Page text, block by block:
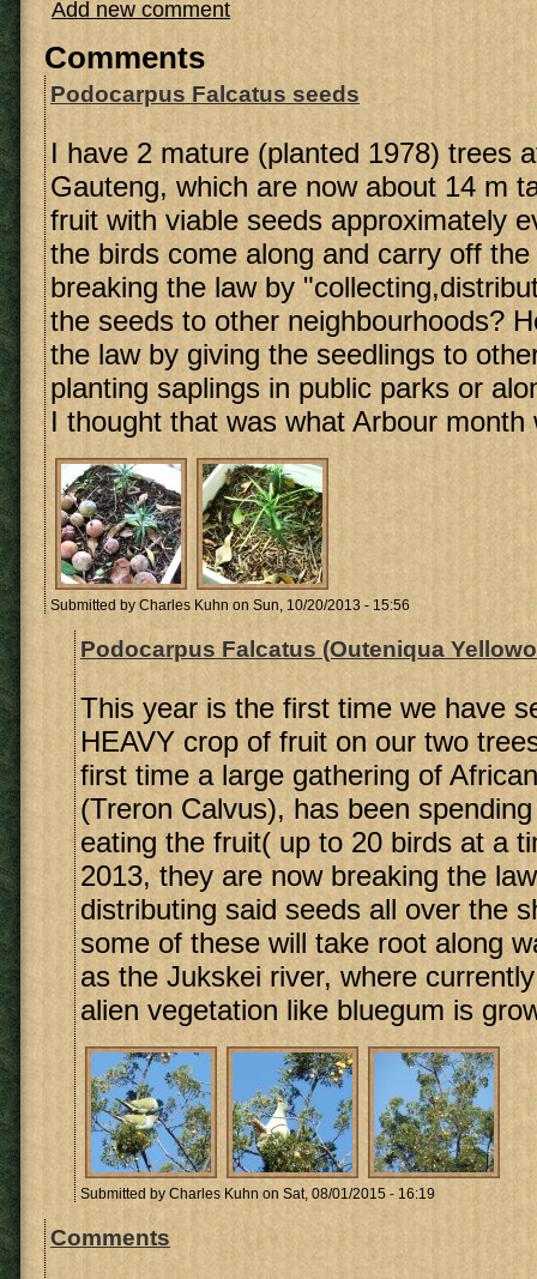
Add new comment
Comments
Podocarpus Falcatus seeds
I have 2 mature (planted 1978) trees
Gauteng, which are now about 14 m
fruit with viable seeds approximately
the birds come along and carry off
breaking the law by
the seeds to other neighbourhoods?
the law by giving the seedlings to
planting saplings in public parks or
I thought that was what Arbour month
Submitted by Charles Kuhn on Sun, 10/20/2013 - 15:56
Podocarpus Falcatus (Outeniqua
This year is the first time we have
HEAVY crop of fruit on our two
first time a large gathering of
(Treron Calvus), has been
eating the fruit( up to 20 birds at a
2013, they are now breaking the
distributing said seeds all over the
some of these will take root along
as the Jukskei river, where
alien vegetation like bluegum is
Submitted by Charles Kuhn on Sat, 08/01/2015 - 16:19
Comments